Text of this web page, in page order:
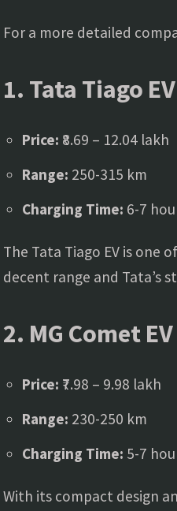
For a more detailed
1. Tata Tiago
Price: ₹8.69 – 12.04 lakh
Range: 250-315 km
Charging Time: 6-7
The Tata Tiago EV is
decent range and Tata’s
2. MG Comet
Price: ₹7.98 – 9.98 lakh
Range: 230-250 km
Charging Time: 5-7
With its compact design